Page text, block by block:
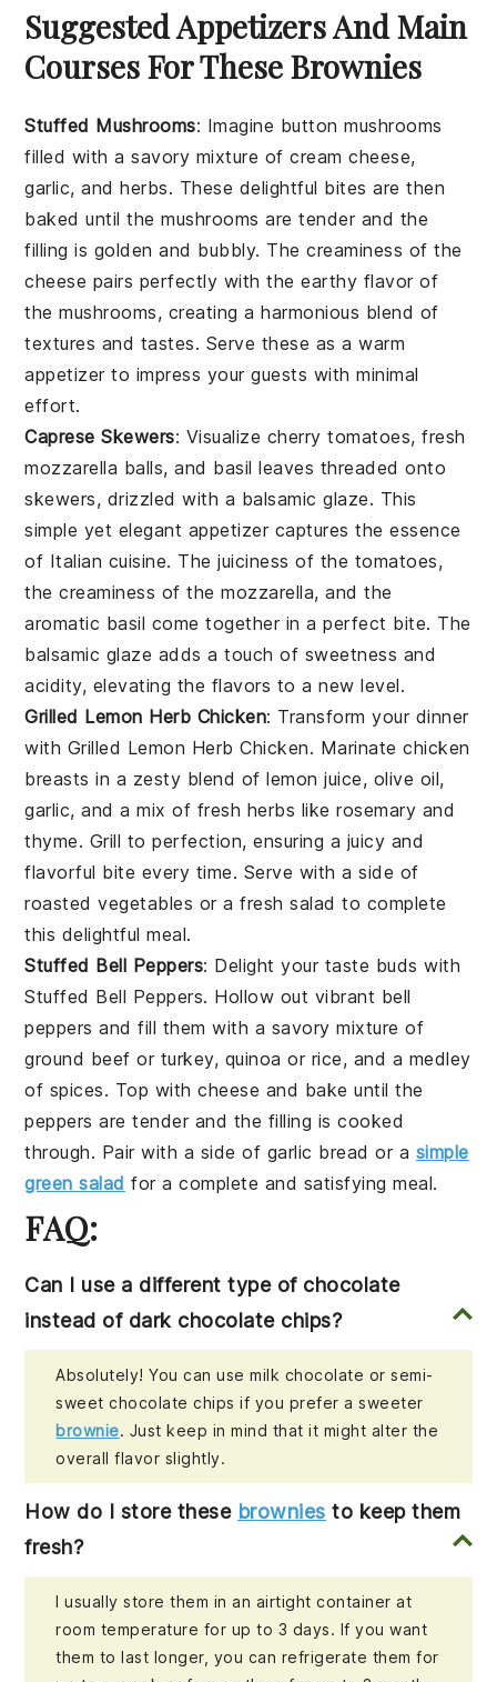
Suggested Appetizers And Main
Courses For These Brownies
Stuffed Mushrooms: Imagine button mushrooms
filled with a savory mixture ofcream cheese,
garlic, andherbs. These delightful bites are then
baked until the mushrooms are tender and the
filling is golden and bubbly. Thecreaminess of the
cheese pairs perfectly with the earthy flavor of
the mushrooms, creating a harmonious blend of
textures and tastes. Serve these as a warm
appetizer to impress your guests with minimal
effort.
Caprese Skewers: Visualize cherry tomatoes,fresh
mozzarella balls, and basil leaves threaded onto
skewers, drizzled with a balsamic glaze. This
simple yet elegant appetizer captures the essence
of Italian cuisine. Thejuiciness of the tomatoes,
thecreaminess of the mozzarella, and the
aromatic basil come together in a perfect bite. The
balsamic glaze adds a touch of sweetness and
acidity, elevating the flavors to a new level.
Grilled Lemon Herb Chicken: Transform your dinner
with Grilled Lemon Herb Chicken. Marinate chicken
breasts in a zesty blend oflemon juice, olive oil,
garlic, and a mix of fresh herbs likerosemary and
thyme. Grill to perfection, ensuring a juicy and
flavorful bite every time. Serve with a side of
roasted vegetables or afresh salad to complete
this delightful meal.
Stuffed Bell Peppers: Delight your taste buds with
Stuffed Bell Peppers. Hollow out vibrant bell
peppers and fill them with a savory mixture of
ground beef or turkey, quinoa or rice, and a medley
of spices. Top withcheese and bake until the
peppers are tender and the filling is cooked
through. Pair with a side of garlic bread or a simple
green salad for a complete and satisfying meal.
FAQ:
Can I use a different type of chocolate
instead of dark chocolate chips?
Absolutely! You can use milk chocolate or semi-
sweet chocolate chips if you prefer a sweeter
brownie. Just keep in mind that it might alter the
overall flavor slightly.
How do I store these brownies to keep them
fresh?
I usually store them in an airtight container at
room temperature for up to 3 days. If you want
them to last longer, you can refrigerate them for